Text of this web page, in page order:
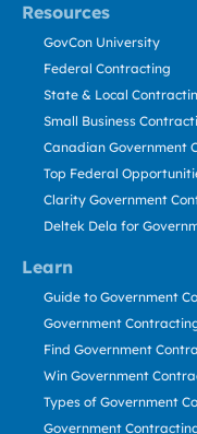
Resources
Learn
GovCon University
Federal Contracting
State & Local
Small Business
Canadian Government
Top Federal
Clarity Government
Deltek Dela for
Guide to Government
Government
Find Government
Win Government
Types of Government
Government